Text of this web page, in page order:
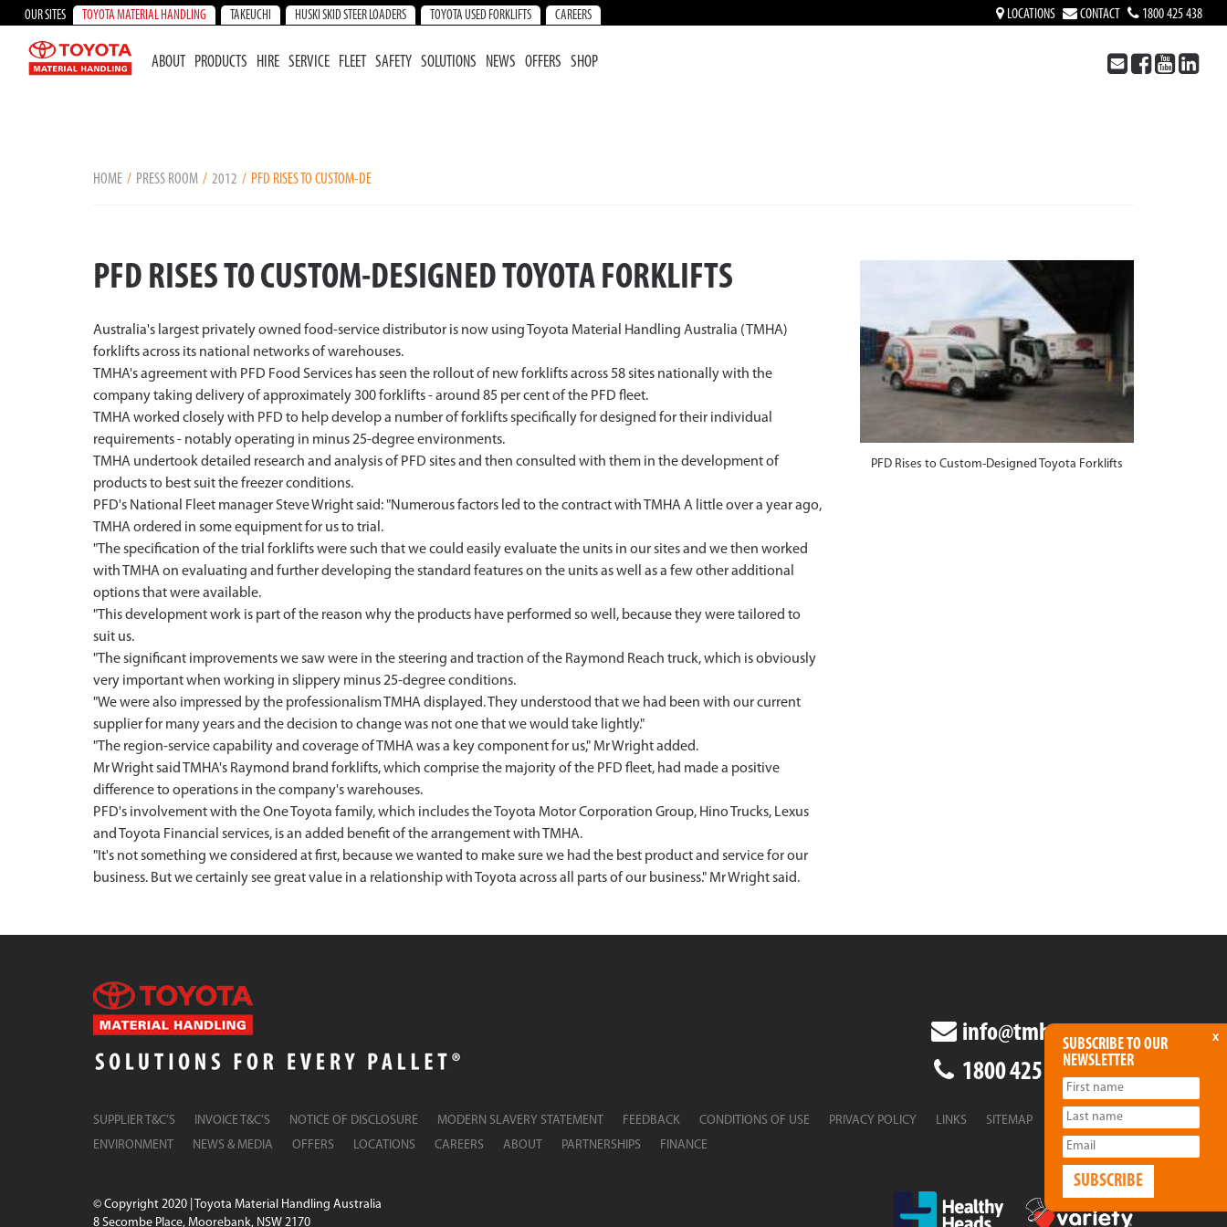
OUR SITES TOYOTA MATERIAL HANDLING TAKEUCHI HUSKI SKID STEER LOADERS TOYOTA USED FORKLIFTS CAREERS LOCATIONS CONTACT 1800 425 438
ABOUT PRODUCTS HIRE SERVICE FLEET SAFETY SOLUTIONS NEWS OFFERS SHOP
HOME PRESS ROOM 2012 PFD RISES TO CUSTOM-DE
PFD RISES TO CUSTOM-DESIGNED TOYOTA FORKLIFTS
Australia's largest privately owned food-service distributor is now using Toyota Material Handling Australia (TMHA)
forklifts across its national networks of warehouses.
TMHA's agreement with PFD Food Services has seen the rollout of new forklifts across 58 sites nationally with the
company taking delivery of approximately 300 forklifts - around 85 per cent of the PFD fleet.
TMHA worked closely with PFD to help develop a number of forklifts specifically for designed for their individual
requirements - notably operating in minus 25-degree environments.
TMHA undertook detailed research and analysis of PFD sites and then consulted with them in the development of
products to best suit the freezer conditions.
PFD's National Fleet manager Steve Wright said: "Numerous factors led to the contract with TMHA A little over a year ago,
TMHA ordered in some equipment for us to trial.
"The specification of the trial forklifts were such that we could easily evaluate the units in our sites and we then worked
with TMHA on evaluating and further developing the standard features on the units as well as a few other additional
options that were available.
"This development work is part of the reason why the products have performed so well, because they were tailored to
suit us.
"The significant improvements we saw were in the steering and traction of the Raymond Reach truck, which is obviously
very important when working in slippery minus 25-degree conditions.
"We were also impressed by the professionalism TMHA displayed. They understood that we had been with our current
supplier for many years and the decision to change was not one that we would take lightly."
"The region-service capability and coverage of TMHA was a key component for us," Mr Wright added.
Mr Wright said TMHA's Raymond brand forklifts, which comprise the majority of the PFD fleet, had made a positive
difference to operations in the company's warehouses.
PFD's involvement with the One Toyota family, which includes the Toyota Motor Corporation Group, Hino Trucks, Lexus
and Toyota Financial services, is an added benefit of the arrangement with TMHA.
"It's not something we considered at first, because we wanted to make sure we had the best product and service for our
business. But we certainly see great value in a relationship with Toyota across all parts of our business." Mr Wright said.
PFD Rises to Custom-Designed Toyota Forklifts
info@tmha.com.au
1800 425 438
SUPPLIER T&C’S INVOICE T&C’S NOTICE OF DISCLOSURE MODERN SLAVERY STATEMENT FEEDBACK CONDITIONS OF USE PRIVACY POLICY LINKS
SITEMAP
ENVIRONMENT
NEWS & MEDIA OFFERS LOCATIONS CAREERS ABOUT PARTNERSHIPS FINANCE
© Copyright 2020 | Toyota Material Handling Australia
8 Secombe Place, Moorebank, NSW 2170
x
SUBSCRIBE TO OUR
NEWSLETTER